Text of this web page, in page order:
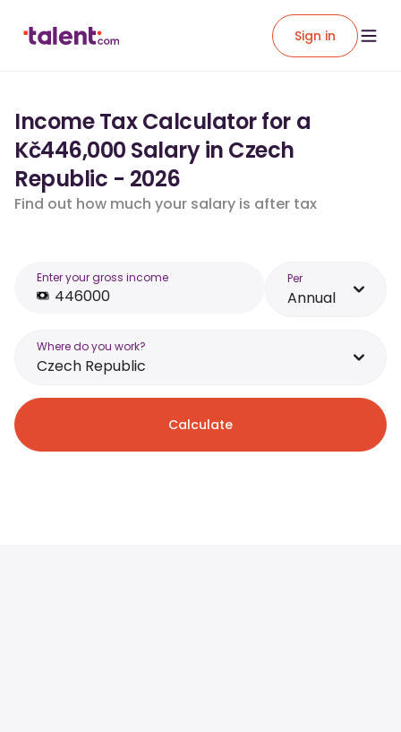
Sign in
Income Tax Calculator for a
Kč446,000 Salary in Czech
Republic - 2026
Find out how much your salary is after tax
Enter your gross income Per
Annual
Where do you work?
Czech Republic
Calculate